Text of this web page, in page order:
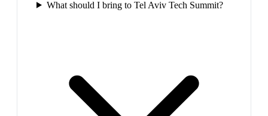
What should I bring to Tel Aviv Tech Summit?